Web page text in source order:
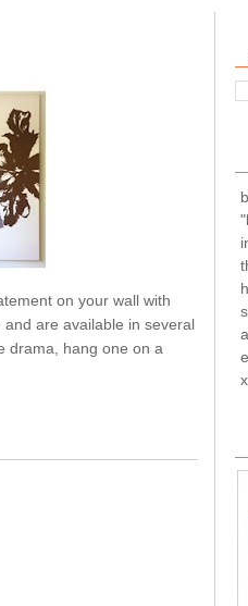
on your wall with
are available in several
drama, hang one on a